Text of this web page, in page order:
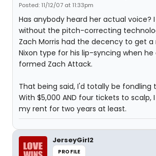
Posted: 11/12/07 at 11:33pm
Has anybody heard her actual voice?
without the pitch-correcting
Zach Morris had the decency to get a
Nixon type for his lip-syncing when
formed Zach Attack.
That being said, I'd totally be fondling
With $5,000 AND four tickets to scalp,
my rent for two years at least.
JerseyGirl2
PROFILE